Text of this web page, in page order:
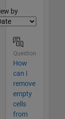
by
Question
How
can I
remove
empty
cells
from